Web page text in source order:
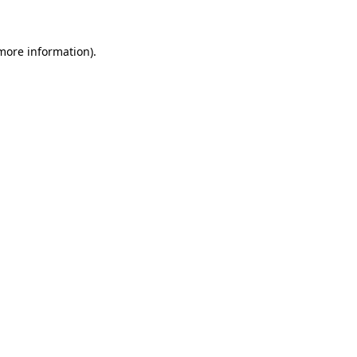
information).